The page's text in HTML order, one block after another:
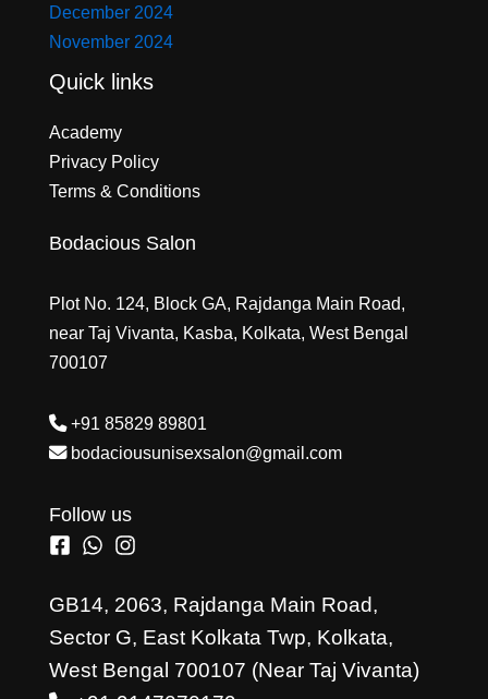
December 2024
November 2024
Quick links
Academy
Privacy Policy
Terms & Conditions
Bodacious Salon
Plot No. 124, Block GA, Rajdanga Main Road,
near Taj Vivanta, Kasba, Kolkata, West Bengal
700107
+91 85829 89801
bodaciousunisexsalon@gmail.com
Follow us
GB14, 2063, Rajdanga Main Road,
Sector G, East Kolkata Twp, Kolkata,
West Bengal 700107 (Near Taj Vivanta)